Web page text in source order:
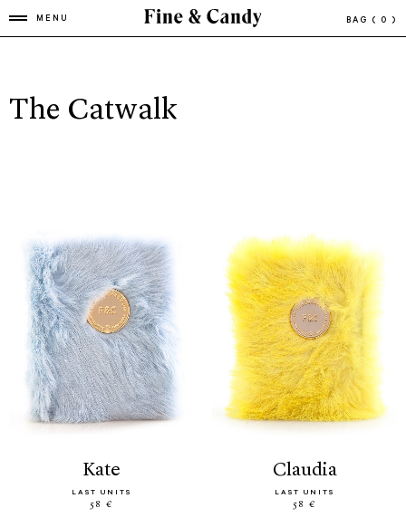
MENU BAG ( 0 )
The Catwalk
kate
LAST UNITS
58 €
claudia
LAST UNITS
58 €